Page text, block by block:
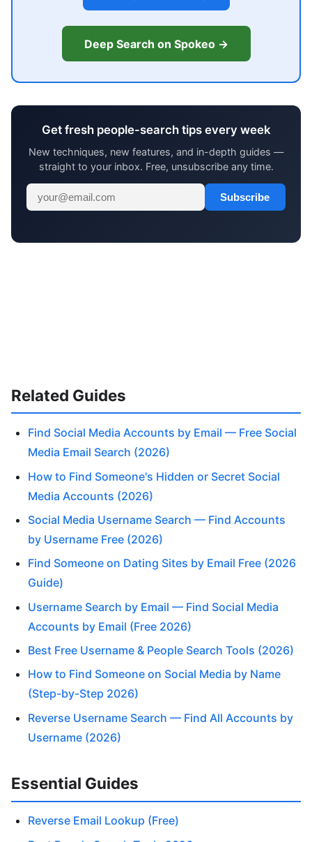
Deep Search on Spokeo →
Get fresh people-search tips every week
New techniques, new features, and in-depth guides —
straight to your inbox. Free, unsubscribe any time.
Subscribe
Related Guides
Find Social Media Accounts by Email — Free Social
Media Email Search (2026)
How to Find Someone's Hidden or Secret Social
Media Accounts (2026)
Social Media Username Search — Find Accounts
by Username Free (2026)
Find Someone on Dating Sites by Email Free (2026
Guide)
Username Search by Email — Find Social Media
Accounts by Email (Free 2026)
Best Free Username & People Search Tools (2026)
How to Find Someone on Social Media by Name
(Step-by-Step 2026)
Reverse Username Search — Find All Accounts by
Username (2026)
Essential Guides
Reverse Email Lookup (Free)